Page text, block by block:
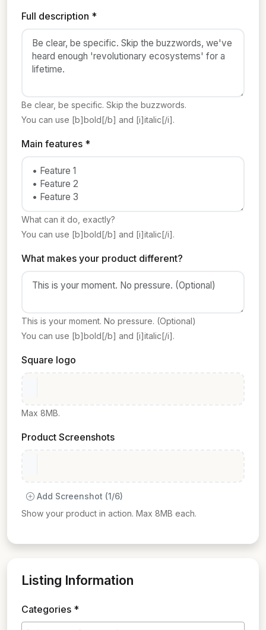
Full description *
Be clear, be specific. Skip the buzzwords.
You can use [b]bold[/b] and [i]italic[/i].
Main features *
What can it do, exactly?
You can use [b]bold[/b] and [i]italic[/i].
What makes your product different?
This is your moment. No pressure. (Optional)
You can use [b]bold[/b] and [i]italic[/i].
Square logo
Max 8MB.
Product Screenshots
Add Screenshot (1/6)
Show your product in action. Max 8MB each.
Listing Information
Categories *